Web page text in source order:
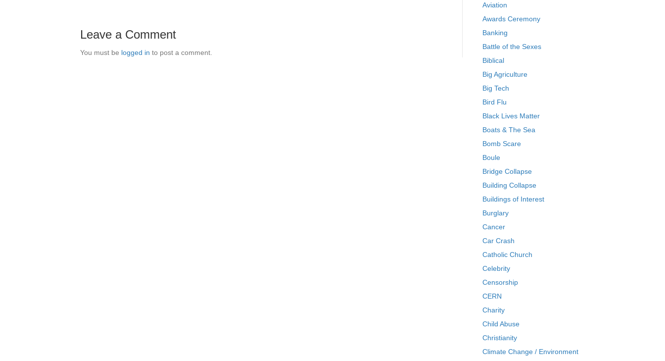
Leave a Comment
You must be logged in to post a comment.
Aviation
Awards Ceremony
Banking
Battle of the Sexes
Biblical
Big Agriculture
Big Tech
Bird Flu
Black Lives Matter
Boats & The Sea
Bomb Scare
Boule
Bridge Collapse
Building Collapse
Buildings of Interest
Burglary
Cancer
Car Crash
Catholic Church
Celebrity
Censorship
CERN
Charity
Child Abuse
Christianity
Climate Change / Environment